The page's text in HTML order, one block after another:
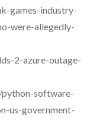
games-industry-
were-allegedly-
2-azure-outage-
software-
us-government-